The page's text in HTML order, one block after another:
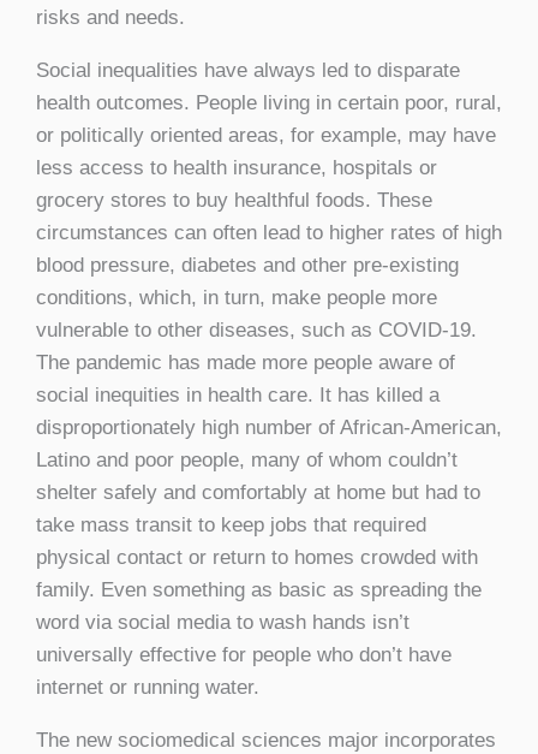
risks and needs.
Social inequalities have always led to disparate
health outcomes. People living in certain poor, rural,
or politically oriented areas, for example, may have
less access to health insurance, hospitals or
grocery stores to buy healthful foods. These
circumstances can often lead to higher rates of high
blood pressure, diabetes and other pre-existing
conditions, which, in turn, make people more
vulnerable to other diseases, such as COVID-19.
The pandemic has made more people aware of
social inequities in health care. It has killed a
disproportionately high number of African-American,
Latino and poor people, many of whom couldn’t
shelter safely and comfortably at home but had to
take mass transit to keep jobs that required
physical contact or return to homes crowded with
family. Even something as basic as spreading the
word via social media to wash hands isn’t
universally effective for people who don’t have
internet or running water.
The new sociomedical sciences major incorporates